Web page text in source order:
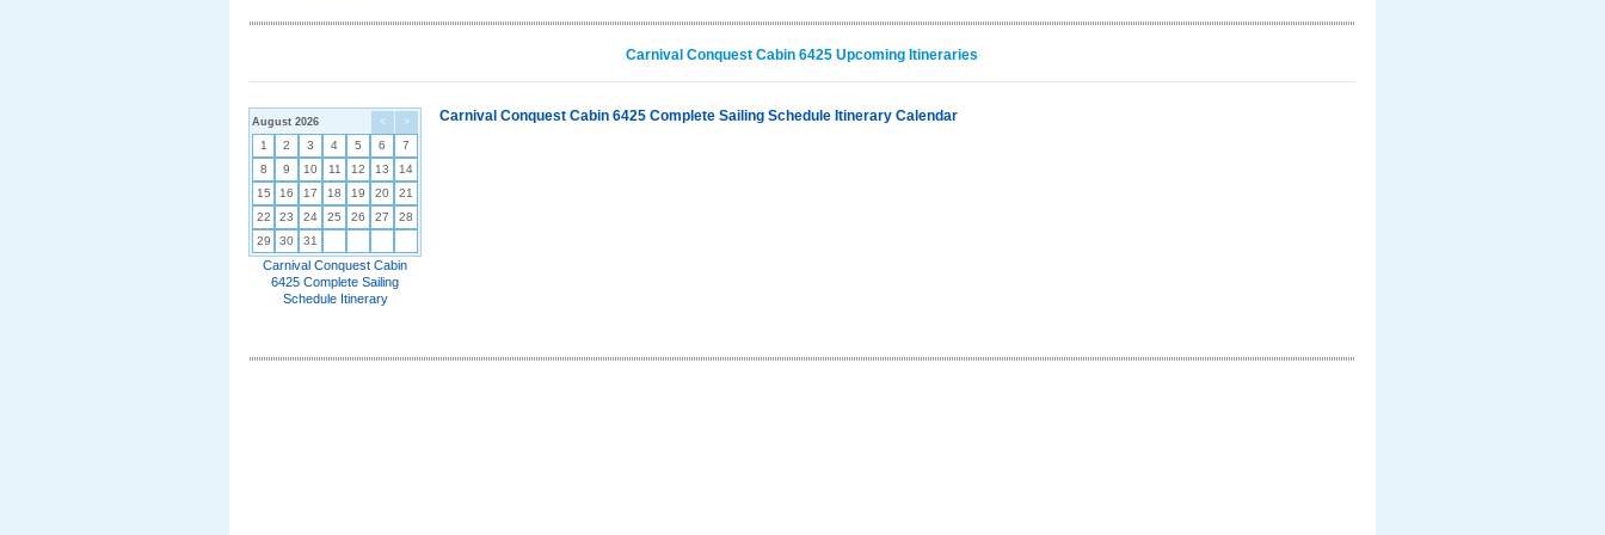
Carnival Conquest Cabin 6425 Upcoming Itineraries
< >
August 2026
1 2 3 4 5 6
7
8
9 10 11 12 13
14
15
16 17 18 19 20
21
22
23 24 25 26 27
28
29
30 31
Carnival Conquest Cabin
6425 Complete Sailing
Schedule Itinerary
Carnival Conquest Cabin 6425 Complete Sailing Schedule Itinerary Calendar